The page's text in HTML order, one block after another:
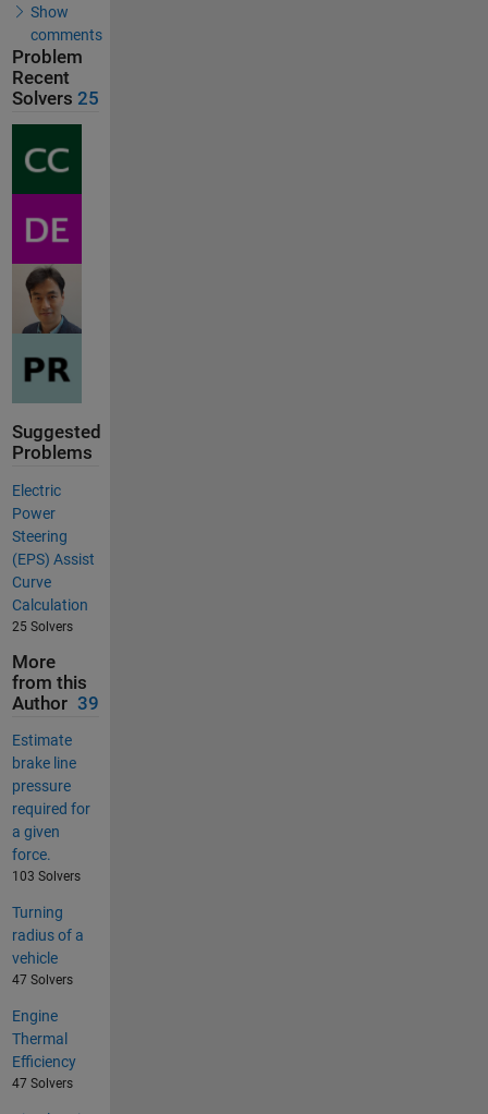
Show
comments
Problem
Recent
Solvers 25
Suggested
Problems
Electric
Power
Steering
(EPS) Assist
Curve
Calculation
25 Solvers
More
from this
Author 39
Estimate
brake line
pressure
required for
a given
force.
103 Solvers
Turning
radius of a
vehicle
47 Solvers
Engine
Thermal
Efficiency
47 Solvers